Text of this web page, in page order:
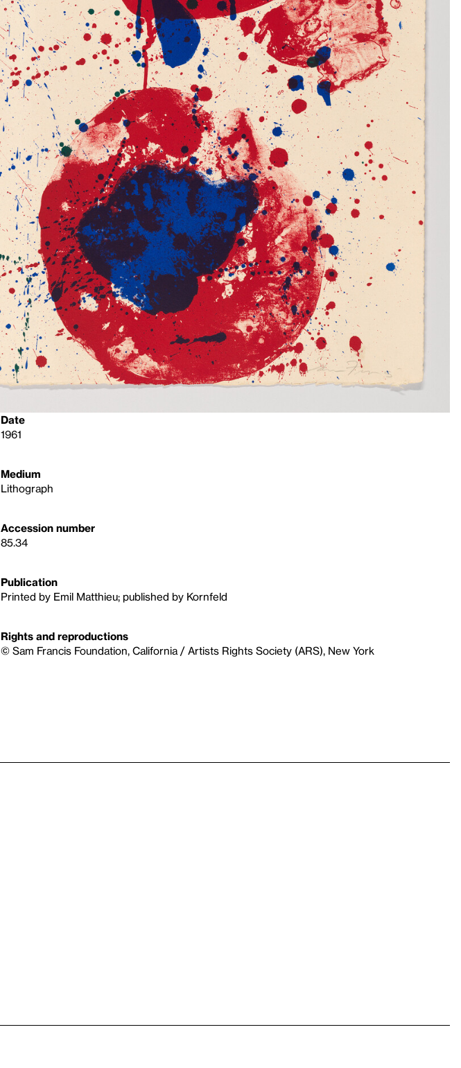
Date
1961
Medium
Lithograph
Accession number
85.34
Publication
Printed by Emil Matthieu; published by Kornfeld
Rights and reproductions
© Sam Francis Foundation, California / Artists Rights Society (ARS), New York